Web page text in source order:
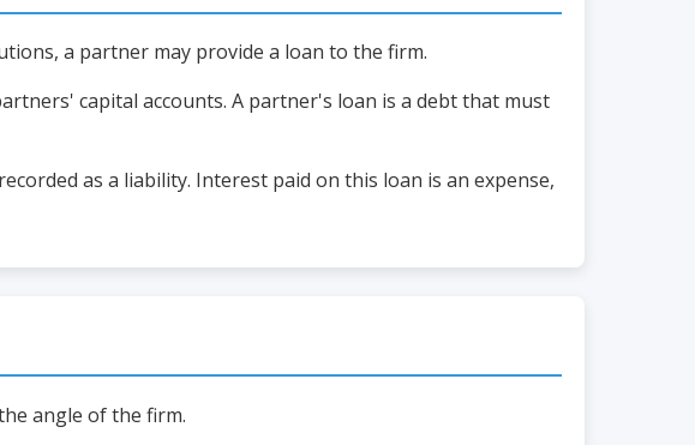
a partner may provide a loan to the firm.
capital accounts. A partner's loan is a debt that must
as a liability. Interest paid on this loan is an expense,
angle of the firm.